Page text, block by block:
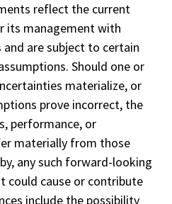
reflect the current
its management with
are subject to certain
Should one or
materialize, or
prove incorrect, the
performance, or
materially from those
any such forward-looking
could cause or contribute
include the possibility